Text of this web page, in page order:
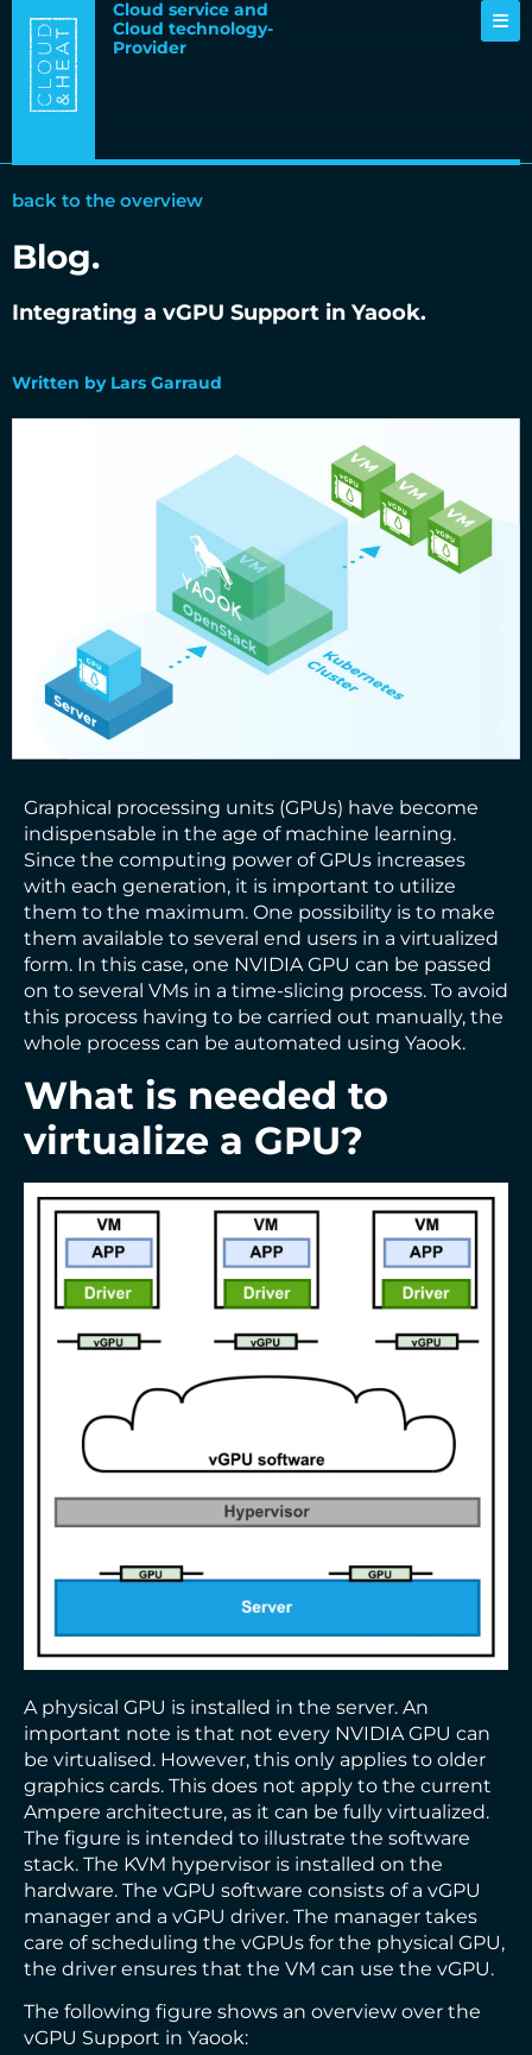
Cloud service and
Cloud technology-
Provider
back to the overview
Blog.
Integrating a vGPU Support in Yaook.
Written by Lars Garraud
Graphical processing units (GPUs) have become
indispensable in the age of machine learning.
Since the computing power of GPUs increases
with each generation, it is important to utilize
them to the maximum. One possibility is to make
them available to several end users in a virtualized
form. In this case, one NVIDIA GPU can be passed
on to several VMs in a time-slicing process. To avoid
this process having to be carried out manually, the
whole process can be automated using Yaook.
What is needed to
virtualize a GPU?
A physical GPU is installed in the server. An
important note is that not every NVIDIA GPU can
be virtualised. However, this only applies to older
graphics cards. This does not apply to the current
Ampere architecture, as it can be fully virtualized.
The figure is intended to illustrate the software
stack. The KVM hypervisor is installed on the
hardware. The vGPU software consists of a vGPU
manager and a vGPU driver. The manager takes
care of scheduling the vGPUs for the physical GPU,
the driver ensures that the VM can use the vGPU.
The following figure shows an overview over the
vGPU Support in Yaook: